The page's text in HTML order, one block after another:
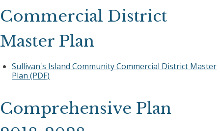
Commercial District
Master Plan
Sullivan's Island Community Commercial District Master
Plan (PDF)
Comprehensive Plan